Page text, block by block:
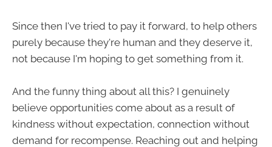
Since then I've tried to pay it forward, to help others
purely because they're human and they deserve it,
not because I'm hoping to get something from it.
And the funny thing about all this? I genuinely
believe opportunities come about as a result of
kindness without expectation, connection without
demand for recompense. Reaching out and helping